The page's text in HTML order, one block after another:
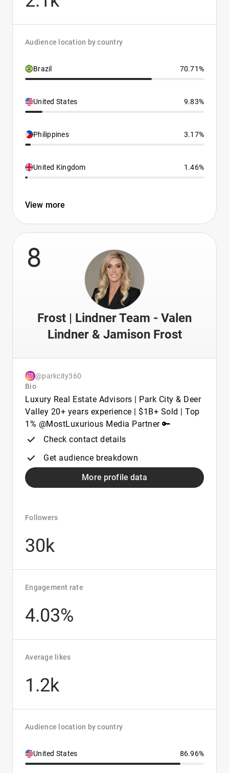
Audience location by country
Brazil 70.71%
United States 9.83%
Philippines 3.17%
United Kingdom 1.46%
View more
8
Frost | Lindner Team - Valen
Lindner & Jamison Frost
@parkcity360
Bio
Luxury Real Estate Advisors | Park City & Deer
Valley 20+ years experience | $1B+ Sold | Top
1% @MostLuxurious Media Partner 🔑
Check contact details
Get audience breakdown
More profile data
Followers
30k
Engagement rate
4.03%
Average likes
1.2k
Audience location by country
United States 86.96%